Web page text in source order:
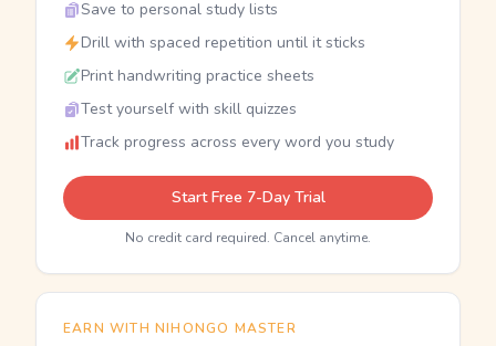
Save to personal study lists
Drill with spaced repetition until it sticks
Print handwriting practice sheets
Test yourself with skill quizzes
Track progress across every word you study
Start Free 7-Day Trial
No credit card required. Cancel anytime.
EARN WITH NIHONGO MASTER